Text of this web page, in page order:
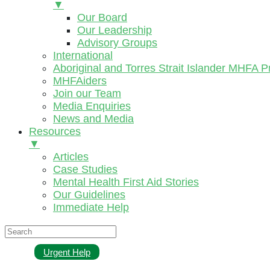
▼
Our Board
Our Leadership
Advisory Groups
International
Aboriginal and Torres Strait Islander MHFA
MHFAiders
Join our Team
Media Enquiries
News and Media
Resources
▼
Articles
Case Studies
Mental Health First Aid Stories
Our Guidelines
Immediate Help
Urgent Help